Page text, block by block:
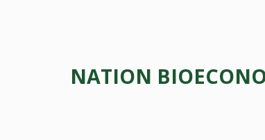
NATION